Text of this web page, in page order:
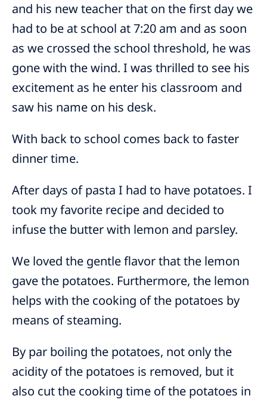
and his new teacher that on the first day we
had to be at school at 7:20 am and as soon
as we crossed the school threshold, he was
gone with the wind. I was thrilled to see his
excitement as he enter his classroom and
saw his name on his desk.
With back to school comes back to faster
dinner time.
After days of pasta I had to have potatoes. I
took my favorite recipe and decided to
infuse the butter with lemon and parsley.
We loved the gentle flavor that the lemon
gave the potatoes. Furthermore, the lemon
helps with the cooking of the potatoes by
means of steaming.
By par boiling the potatoes, not only the
acidity of the potatoes is removed, but it
also cut the cooking time of the potatoes in